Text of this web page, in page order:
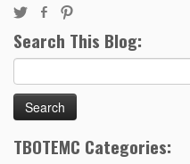
Search This Blog:
for:
TBOTEMC Categories: